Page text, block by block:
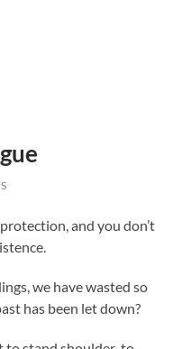
and you don’t
we have wasted so
has been let down?